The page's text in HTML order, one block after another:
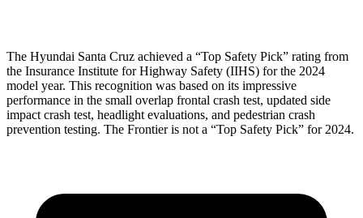
The Hyundai Santa Cruz achieved a “Top Safety Pick” rating from
the Insurance Institute for Highway Safety (IIHS) for the 2024
model year. This recognition was based on its impressive
performance in the small overlap frontal crash test, updated side
impact crash test, headlight evaluations, and pedestrian crash
prevention testing. The Frontier is not a “Top Safety Pick” for 2024.